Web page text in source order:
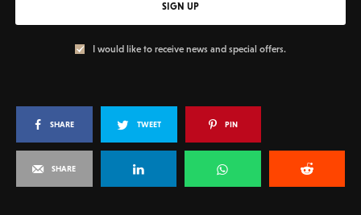
SIGN UP
I would like to receive news and special offers.
SHARE TWEET PIN
SHARE